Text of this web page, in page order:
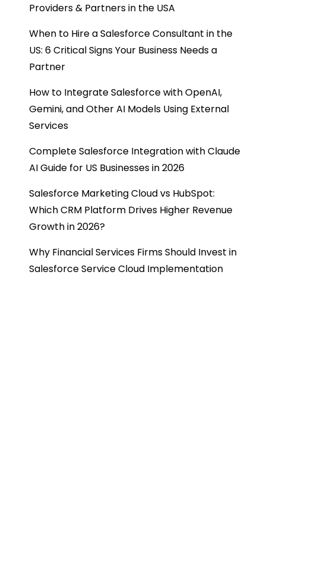
Providers & Partners in the USA
When to Hire a Salesforce Consultant in the
US: 6 Critical Signs Your Business Needs a
Partner
How to Integrate Salesforce with OpenAI,
Gemini, and Other AI Models Using External
Services
Complete Salesforce Integration with Claude
AI Guide for US Businesses in 2026
Salesforce Marketing Cloud vs HubSpot:
Which CRM Platform Drives Higher Revenue
Growth in 2026?
Why Financial Services Firms Should Invest in
Salesforce Service Cloud Implementation